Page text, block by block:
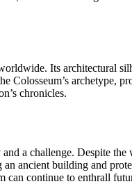
Its architectural
archetype,
chronicles.
a challenge. Despite
ancient building and
can continue to enthrall